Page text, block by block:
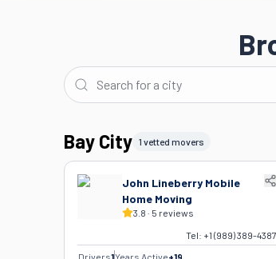
Bay City 1 vetted movers
John Lineberry Mobile
Home Moving
3.8 · 5 reviews
Tel: +1 (989) 389-4387
Drivers1Years Active+19